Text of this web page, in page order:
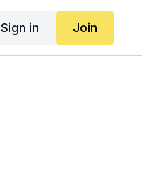
Sign in Join